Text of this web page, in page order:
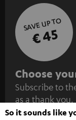
SAVE UP TO
€ 45
S
u
b
Choose
Subscribe to
as a thank you.
So it sounds like